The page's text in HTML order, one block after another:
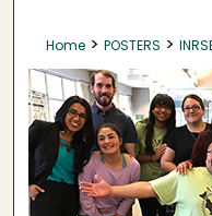
Home > POSTERS >